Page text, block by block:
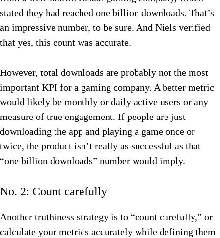
stated they had reached one billion downloads. That’s
an impressive number, to be sure. And Niels verified
that yes, this count was accurate.
However, total downloads are probably not the most
important KPI for a gaming company. A better metric
would likely be monthly or daily active users or any
measure of true engagement. If people are just
downloading the app and playing a game once or
twice, the product isn’t really as successful as that
“one billion downloads” number would imply.
No. 2: Count carefully
Another truthiness strategy is to “count carefully,” or
calculate your metrics accurately while defining them